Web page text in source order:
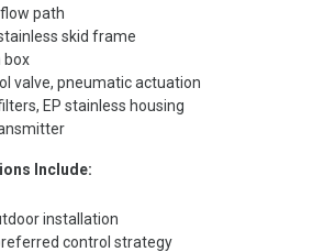
path
skid frame
box
valve, pneumatic actuation
EP stainless housing
Include:
installation
control strategy